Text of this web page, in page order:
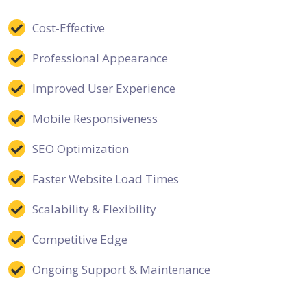
Cost-Effective
Professional Appearance
Improved User Experience
Mobile Responsiveness
SEO Optimization
Faster Website Load Times
Scalability & Flexibility
Competitive Edge
Ongoing Support & Maintenance